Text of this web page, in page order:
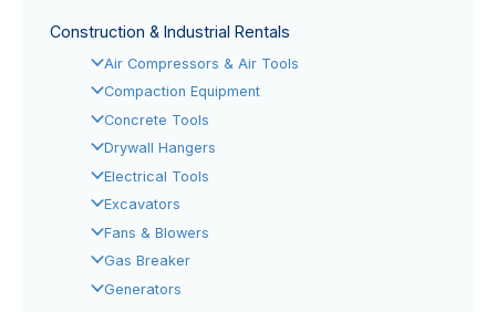
Construction & Industrial Rentals
Air Compressors & Air Tools
Compaction Equipment
Concrete Tools
Drywall Hangers
Electrical Tools
Excavators
Fans & Blowers
Gas Breaker
Generators